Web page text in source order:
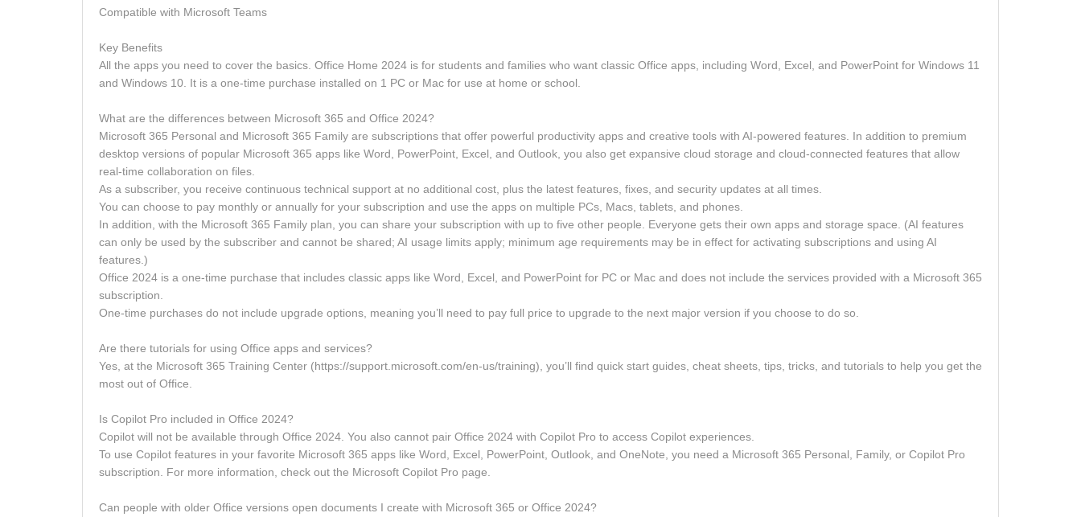
Compatible with Microsoft Teams
Key Benefits
All the apps you need to cover the basics. Office Home 2024 is for students and families who want classic Office apps, including Word, Excel, and PowerPoint for Windows 11
and Windows 10. It is a one-time purchase installed on 1 PC or Mac for use at home or school.
What are the differences between Microsoft 365 and Office 2024?
Microsoft 365 Personal and Microsoft 365 Family are subscriptions that offer powerful productivity apps and creative tools with AI-powered features. In addition to premium
desktop versions of popular Microsoft 365 apps like Word, PowerPoint, Excel, and Outlook, you also get expansive cloud storage and cloud-connected features that allow
real-time collaboration on files.
As a subscriber, you receive continuous technical support at no additional cost, plus the latest features, fixes, and security updates at all times.
You can choose to pay monthly or annually for your subscription and use the apps on multiple PCs, Macs, tablets, and phones.
In addition, with the Microsoft 365 Family plan, you can share your subscription with up to five other people. Everyone gets their own apps and storage space. (AI features
can only be used by the subscriber and cannot be shared; AI usage limits apply; minimum age requirements may be in effect for activating subscriptions and using AI
features.)
Office 2024 is a one-time purchase that includes classic apps like Word, Excel, and PowerPoint for PC or Mac and does not include the services provided with a Microsoft 365
subscription.
One-time purchases do not include upgrade options, meaning you’ll need to pay full price to upgrade to the next major version if you choose to do so.
Are there tutorials for using Office apps and services?
Yes, at the Microsoft 365 Training Center (https://support.microsoft.com/en-us/training), you’ll find quick start guides, cheat sheets, tips, tricks, and tutorials to help you get the
most out of Office.
Is Copilot Pro included in Office 2024?
Copilot will not be available through Office 2024. You also cannot pair Office 2024 with Copilot Pro to access Copilot experiences.
To use Copilot features in your favorite Microsoft 365 apps like Word, Excel, PowerPoint, Outlook, and OneNote, you need a Microsoft 365 Personal, Family, or Copilot Pro
subscription. For more information, check out the Microsoft Copilot Pro page.
Can people with older Office versions open documents I create with Microsoft 365 or Office 2024?